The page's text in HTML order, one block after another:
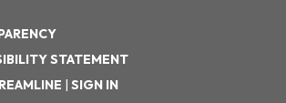
STATEMENT
| SIGN IN